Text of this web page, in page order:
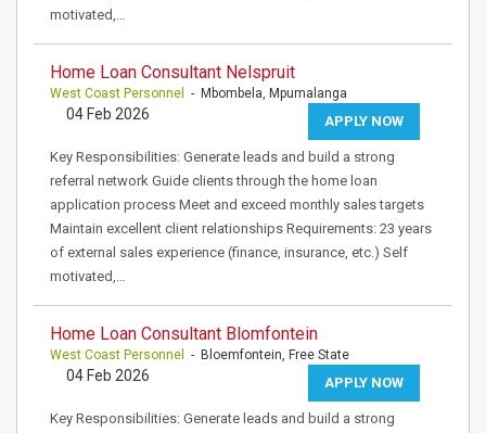
motivated,…
Home Loan Consultant Nelspruit
West Coast Personnel - Mbombela, Mpumalanga
APPLY NOW
04 Feb 2026
Key Responsibilities: Generate leads and build a strong
referral network Guide clients through the home loan
application process Meet and exceed monthly sales targets
Maintain excellent client relationships Requirements: 23 years
of external sales experience (finance, insurance, etc.) Self
motivated,…
Home Loan Consultant Blomfontein
West Coast Personnel - Bloemfontein, Free State
APPLY NOW
04 Feb 2026
Key Responsibilities: Generate leads and build a strong